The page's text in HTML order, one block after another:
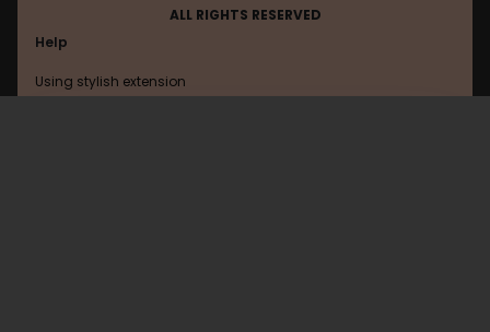
ALL RIGHTS RESERVED
Help
Using stylish extension